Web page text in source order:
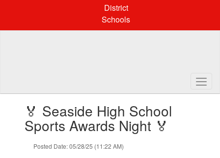
District
Schools
🏅 Seaside High School
Sports Awards Night 🏅
Posted Date: 05/28/25 (11:22 AM)